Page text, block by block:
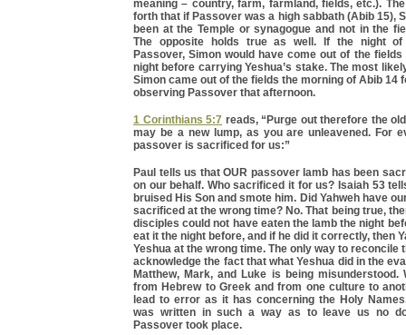
meaning – country, farm, farmland, fields, etc.).
forth that if Passover was a high sabbath (Abib 15),
been at the Temple or synagogue and not in the
The opposite holds true as well. If the night
Passover, Simon would have come out of the
night before carrying Yeshua’s stake. The most
Simon came out of the fields the morning of Abib 14
observing Passover that afternoon.
1 Corinthians 5:7 reads, “Purge out therefore the
may be a new lump, as you are unleavened. For
passover is sacrificed for us:”
Paul tells us that OUR passover lamb has been
on our behalf. Who sacrificed it for us? Isaiah 53
bruised His Son and smote him. Did Yahweh have
sacrificed at the wrong time? No. That being true,
disciples could not have eaten the lamb the night
eat it the night before, and if he did it correctly, then
Yeshua at the wrong time. The only way to reconcile
acknowledge the fact that what Yeshua did in the
Matthew, Mark, and Luke is being misunderstood.
from Hebrew to Greek and from one culture to
lead to error as it has concerning the Holy
was written in such a way as to leave us no
Passover took place.